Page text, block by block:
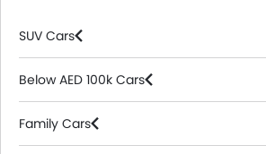
SUV Cars
Below AED 100k Cars
Family Cars